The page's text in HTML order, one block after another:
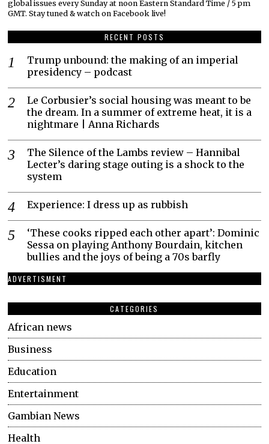
global issues every Sunday at noon Eastern Standard Time / 5 pm
GMT. Stay tuned & watch on Facebook live!
RECENT POSTS
Trump unbound: the making of an imperial
presidency – podcast
Le Corbusier’s social housing was meant to be
the dream. In a summer of extreme heat, it is a
nightmare | Anna Richards
The Silence of the Lambs review – Hannibal
Lecter’s daring stage outing is a shock to the
system
Experience: I dress up as rubbish
‘These cooks ripped each other apart’: Dominic
Sessa on playing Anthony Bourdain, kitchen
bullies and the joys of being a 70s barfly
ADVERTISMENT
CATEGORIES
African news
Business
Education
Entertainment
Gambian News
Health